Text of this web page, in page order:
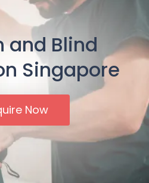
and Blind
Singapore
Now